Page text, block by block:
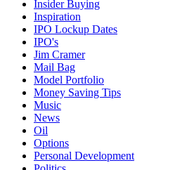
Insider Buying
Inspiration
IPO Lockup Dates
IPO's
Jim Cramer
Mail Bag
Model Portfolio
Money Saving Tips
Music
News
Oil
Options
Personal Development